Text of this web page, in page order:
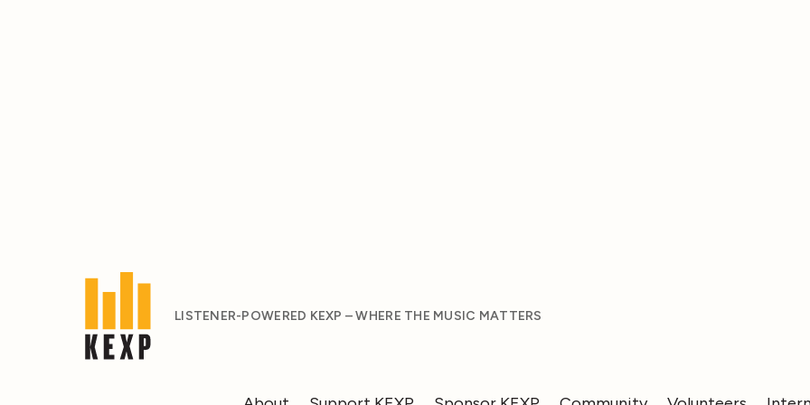
LISTENER-POWERED KEXP – WHERE THE MUSIC MATTERS